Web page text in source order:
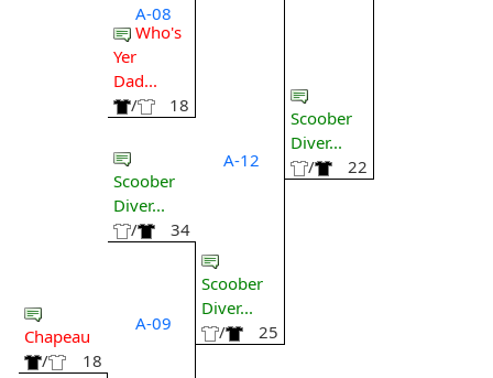
Chapeau
/
18
A-08
Who's
Yer
Dad...
/
18
Scoober
Diver...
/
34
A-09
A-12
Scoober
Diver...
/
25
Scoober
Diver...
/
22